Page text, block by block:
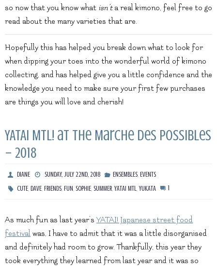
so now that you know what isn’ta real kimono, feel free to go
read about the many varieties that are.
Hopefully this has helped you break down what to look for
when dipping your toes into the wonderful world of kimono
collecting, and has helped give you a little confidence and the
knowledge you need to make sure your first few purchases
are things you will love and cherish!
YATAI MTL! at the Marche Des Possibles
– 2018
DIANE SUNDAY, JULY 22ND, 2018 ENSEMBLES, EVENTS
CUTE,DAVE,FRIENDS,FUN,SOPHIE,SUMMER,YATAI MTL,YUKATA 1
As much fun as last year’sYATAI! Japanese street food
festival was, I have to admit that it was a little disorganised
and definitely had room to grow. Thankfully, this year they
took everything they learned from last year and it was so